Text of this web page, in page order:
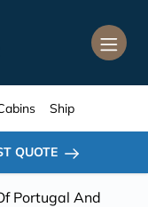
Portugal And
Ship
QUOTE